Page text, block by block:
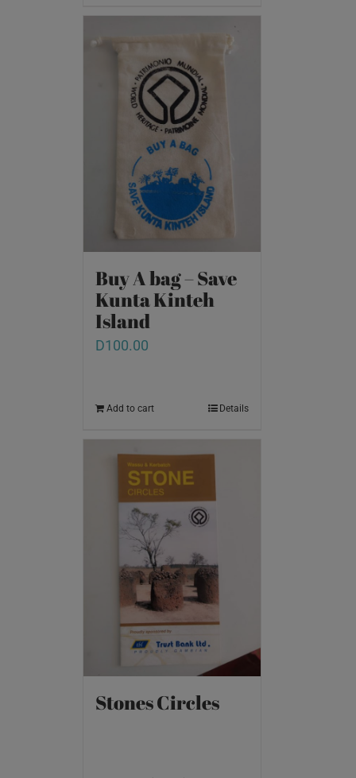
Buy A bag – Save
Kunta Kinteh
Island
D100.00
Add to cart Details
Stones Circles